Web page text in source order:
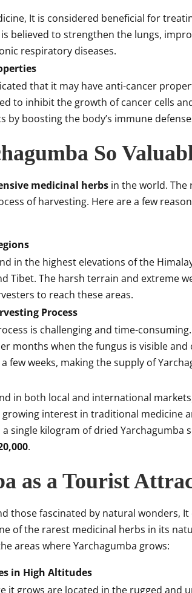
It is considered beneficial for
believed to strengthen the lungs,
respiratory diseases.
that it may have anti-cancer
to inhibit the growth of cancer cells
by boosting the body’s immune
So
medicinal herbs in the world. The
of harvesting. Here are a few
in the highest elevations of the
Tibet. The harsh terrain and extreme
to reach these areas.
Process
is challenging and time-
months when the fungus is visible and
few weeks, making the supply of
in both local and international
growing interest in traditional medicine
single kilogram of dried Yarchagumba
.
as a Tourist
those fascinated by natural wonders,
of the rarest medicinal herbs in its
areas where Yarchagumba grows:
in High Altitudes
it grows are located in the rugged and